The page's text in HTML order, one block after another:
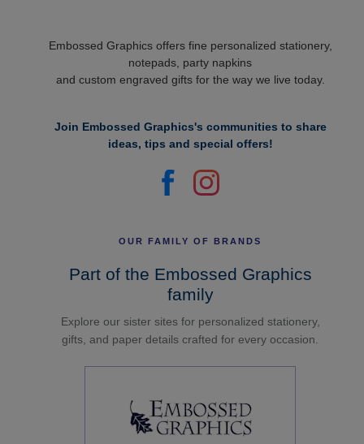
Embossed Graphics offers fine personalized stationery,
notepads, party napkins
and custom engraved gifts for the way we live today.
Join Embossed Graphics's communities to share
ideas, tips and special offers!
OUR FAMILY OF BRANDS
Part of the Embossed Graphics
family
Explore our sister sites for personalized stationery,
gifts, and paper details crafted for every occasion.